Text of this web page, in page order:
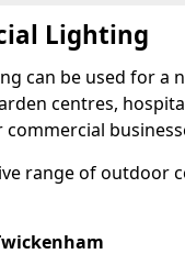
Lighting
can be used for a
centres,
range of outdoor